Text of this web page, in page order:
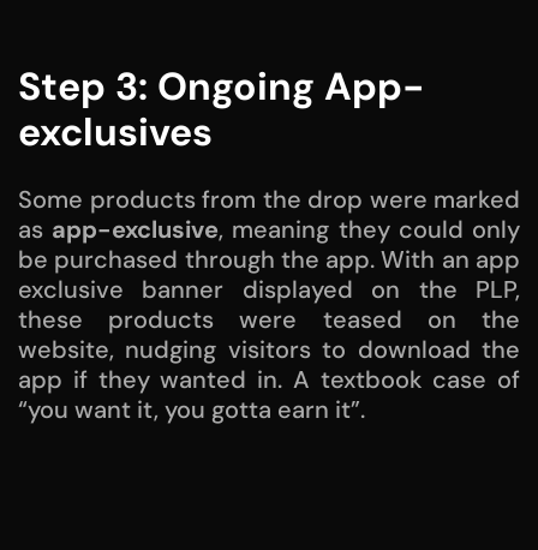
Step 3: Ongoing App-
exclusives
Some products from the drop were marked
as app-exclusive, meaning they could only
be purchased through the app. With an app
exclusive banner displayed on the PLP,
these products were teased on the
website, nudging visitors to download the
app if they wanted in. A textbook case of
“you want it, you gotta earn it”.